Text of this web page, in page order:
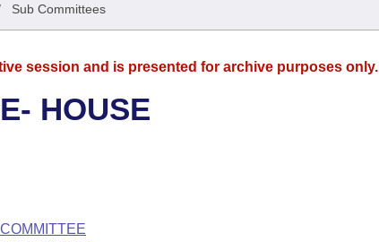
Sub Committees
session and is presented for archive purposes only.
HOUSE